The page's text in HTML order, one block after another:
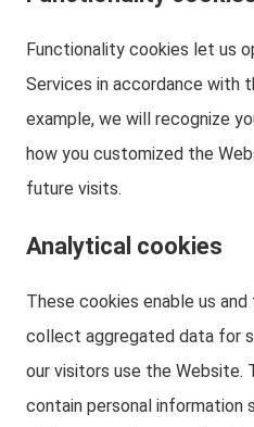
Functionality cookies let us
Services in accordance with
example, we will recognize
how you customized the
future visits.
Analytical cookies
These cookies enable us
collect aggregated data for
our visitors use the Website.
contain personal information